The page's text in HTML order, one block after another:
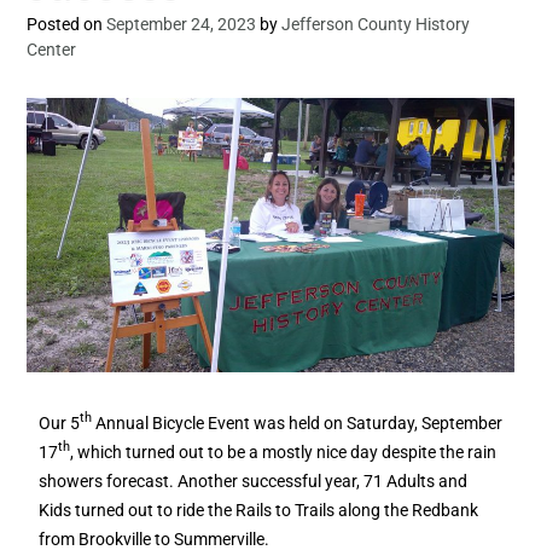
Posted on September 24, 2023 byJefferson County History
Center
Our 5th Annual Bicycle Event was held on Saturday, September
17th, which turned out to be a mostly nice day despite the rain
showers forecast. Another successful year, 71 Adults and
Kids turned out to ride the Rails to Trails along the Redbank
from Brookville to Summerville.